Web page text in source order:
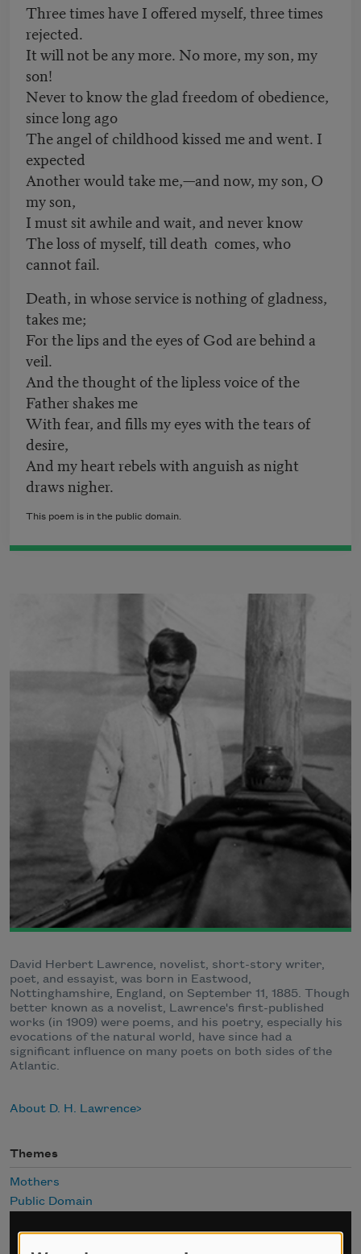
Three times have I offered myself, three times
rejected.
It will not be any more. No more, my son, my
son!
Never to know the glad freedom of obedience,
since long ago
The angel of childhood kissed me and went. I
expected
Another would take me,—and now, my son, O
my son,
I must sit awhile and wait, and never know
The loss of myself, till death comes, who
cannot fail.
Death, in whose service is nothing of gladness,
takes me;
For the lips and the eyes of God are behind a
veil.
And the thought of the lipless voice of the
Father shakes me
With fear, and fills my eyes with the tears of
desire,
And my heart rebels with anguish as night
draws nigher.
This poem is in the public domain.
David Herbert Lawrence, novelist, short-story writer,
poet, and essayist, was born in Eastwood,
Nottinghamshire, England, on September 11, 1885. Though
better known as a novelist, Lawrence's first-published
works (in 1909) were poems, and his poetry, especially his
evocations of the natural world, have since had a
significant influence on many poets on both sides of the
Atlantic.
About D. H. Lawrence
Themes
Mothers
Public Domain
Sign up for Poem-a-Day